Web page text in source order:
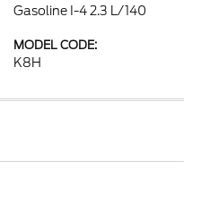
Gasoline I-4 2.3 L/140
MODEL CODE:
K8H